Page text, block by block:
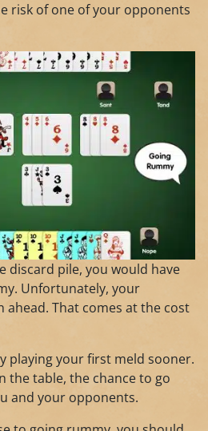
risk of one of your opponents
discard pile, you would have
Unfortunately, your
That comes at the cost
playing your first meld sooner.
the table, the chance to go
and your opponents.